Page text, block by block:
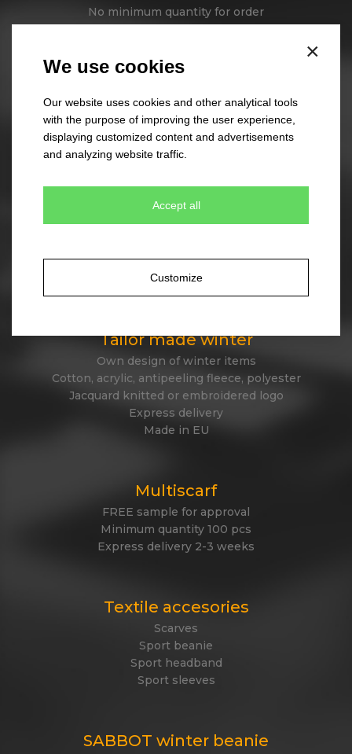
×
We use cookies
Our website uses cookies and other analytical tools
with the purpose of improving the user experience,
displaying customized content and advertisements
and analyzing website traffic.
Accept all
Customize
No minimum quantity for order
Express delivery
45 different designs
330 colour combinations
Your own design from stock item
Express delivery
Tailor made caps
Minimum quantity 300 pcs only
Express delivery
Tailor made winter
Own design of winter items
Cotton, acrylic, antipeeling fleece, polyester
Jacquard knitted or embroidered logo
Express delivery
Made in EU
Multiscarf
FREE sample for approval
Minimum quantity 100 pcs
Express delivery 2-3 weeks
Textile accesories
Scarves
Sport beanie
Sport headband
Sport sleeves
SABBOT winter beanie